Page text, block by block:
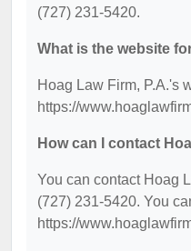
(727) 231-5420.
What is the website
Hoag Law Firm, P.A.'s
https://
How can I contact
You can contact Hoag
(727) 231-5420. You
https://